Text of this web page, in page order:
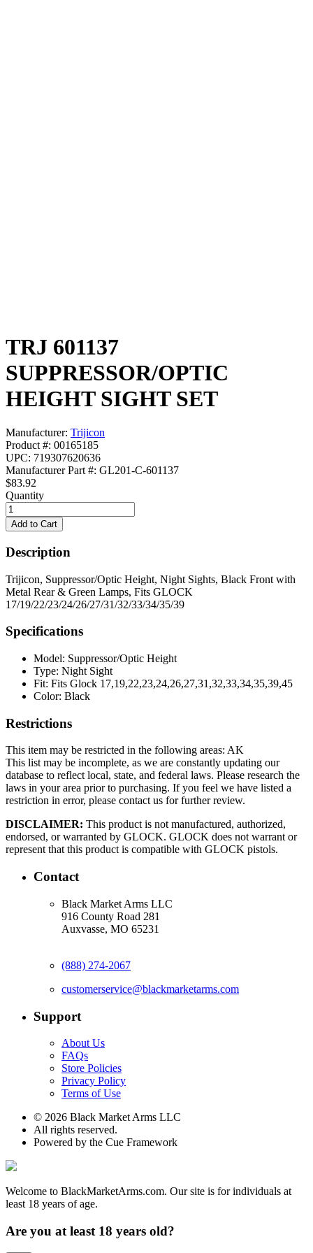
TRJ 601137
SUPPRESSOR/OPTIC
HEIGHT SIGHT SET
Manufacturer: Trijicon
Product #: 00165185
UPC: 719307620636
Manufacturer Part #: GL201-C-601137
$83.92
Quantity
Description
Trijicon, Suppressor/Optic Height, Night Sights, Black Front with
Metal Rear & Green Lamps, Fits GLOCK
17/19/22/23/24/26/27/31/32/33/34/35/39
Specifications
Model: Suppressor/Optic Height
Type: Night Sight
Fit: Fits Glock 17,19,22,23,24,26,27,31,32,33,34,35,39,45
Color: Black
Restrictions
This item may be restricted in the following areas: AK
This list may be incomplete, as we are constantly updating our
database to reflect local, state, and federal laws. Please research the
laws in your area prior to purchasing. If you feel we have listed a
restriction in error, please contact us for further review.
DISCLAIMER: This product is not manufactured, authorized,
endorsed, or warranted by GLOCK. GLOCK does not warrant or
represent that this product is compatible with GLOCK pistols.
Contact
Black Market Arms LLC
916 County Road 281
Auxvasse, MO 65231
(888) 274-2067
customerservice@blackmarketarms.com
Support
About Us
FAQs
Store Policies
Privacy Policy
Terms of Use
© 2026 Black Market Arms LLC
All rights reserved.
Powered by the Cue Framework
Welcome to BlackMarketArms.com. Our site is for individuals at
least 18 years of age.
Are you at least 18 years old?